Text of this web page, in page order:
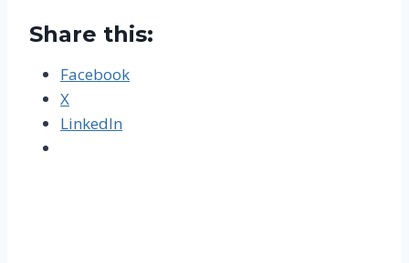
Share this:
Facebook
X
LinkedIn